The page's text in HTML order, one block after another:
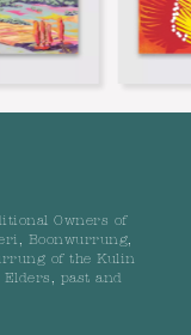
Owners of
Boonwurrung,
of the Kulin
past and